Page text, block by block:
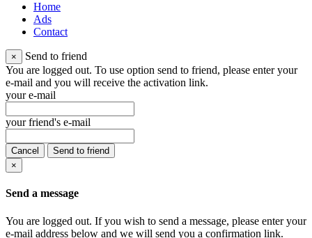
Home
Ads
Contact
×
Send to friend
You are logged out. To use option send to friend, please enter your
e-mail and you will receive the activation link.
your e-mail
your friend's e-mail
Cancel
Send to friend
×
Send a message
You are logged out. If you wish to send a message, please enter your
e-mail address below and we will send you a confirmation link.